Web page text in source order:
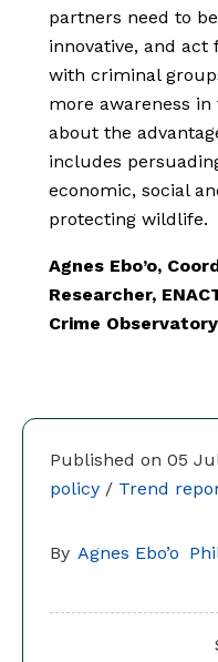
Published on 05
policy / Trend
By Agnes Ebo’o
partners need to
innovative, and
with criminal
more awareness
about the
includes
economic, social
protecting wildlife.
Agnes Ebo’o,
Researcher,
Crime